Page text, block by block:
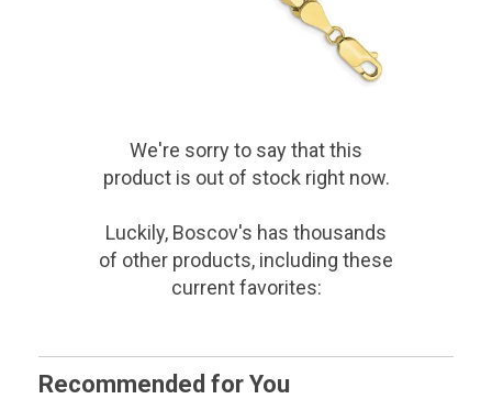
We're sorry to say thatthis
productis out of stock right now.
Luckily, Boscov's has thousands
of other products, including these
current favorites:
Recommended for You